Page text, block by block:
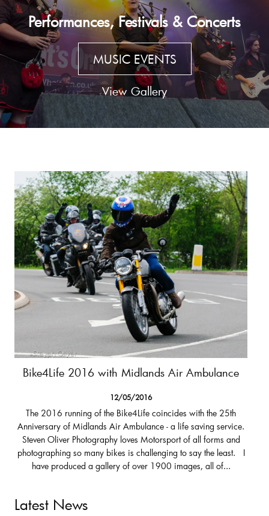
Performances, Festivals & Concerts
MUSIC EVENTS
View Gallery
Bike4Life 2016 with Midlands Air Ambulance
12/05/2016
The 2016 running of the Bike4Life coincides with the 25th
Anniversary of Midlands Air Ambulance - a life saving service.
Steven Oliver Photography loves Motorsport of all forms and
photographing so many bikes is challenging to say the least. I
have produced a gallery of over 1900 images, all of...
Latest News